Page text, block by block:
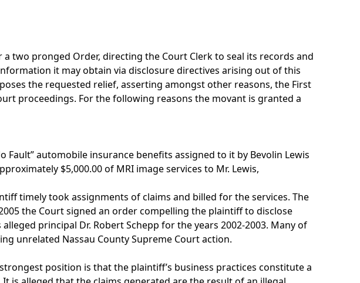
two pronged Order, directing the Court Clerk to seal its records and
it may obtain via disclosure directives arising out of this
the requested relief, asserting amongst other reasons, the First
proceedings. For the following reasons the movant is granted a
automobile insurance benefits assigned to it by Bevolin Lewis
$5,000.00 of MRI image services to Mr. Lewis,
timely took assignments of claims and billed for the services. The
the Court signed an order compelling the plaintiff to disclose
principal Dr. Robert Schepp for the years 2002-2003. Many of
unrelated Nassau County Supreme Court action.
position is that the plaintiff’s business practices constitute a